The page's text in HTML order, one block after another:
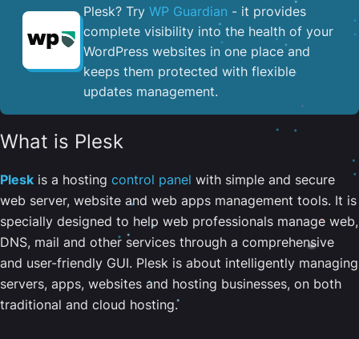
Plesk? Try WP Guardian - it provides
complete visibility into the health of your
WordPress websites in one place and
keeps them protected with flexible
updates management.
What is Plesk
Plesk is a hosting control panel with simple and secure
web server, website and web apps management tools. It is
specially designed to help web professionals manage web,
DNS, mail and other services through a comprehensive
and user-friendly GUI. Plesk is about intelligently managing
servers, apps, websites and hosting businesses, on both
traditional and cloud hosting.